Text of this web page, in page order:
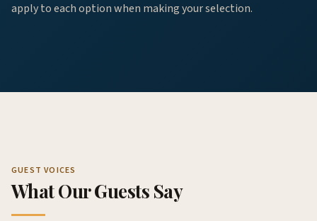
apply to each option when making your selection.
GUEST VOICES
What Our Guests Say